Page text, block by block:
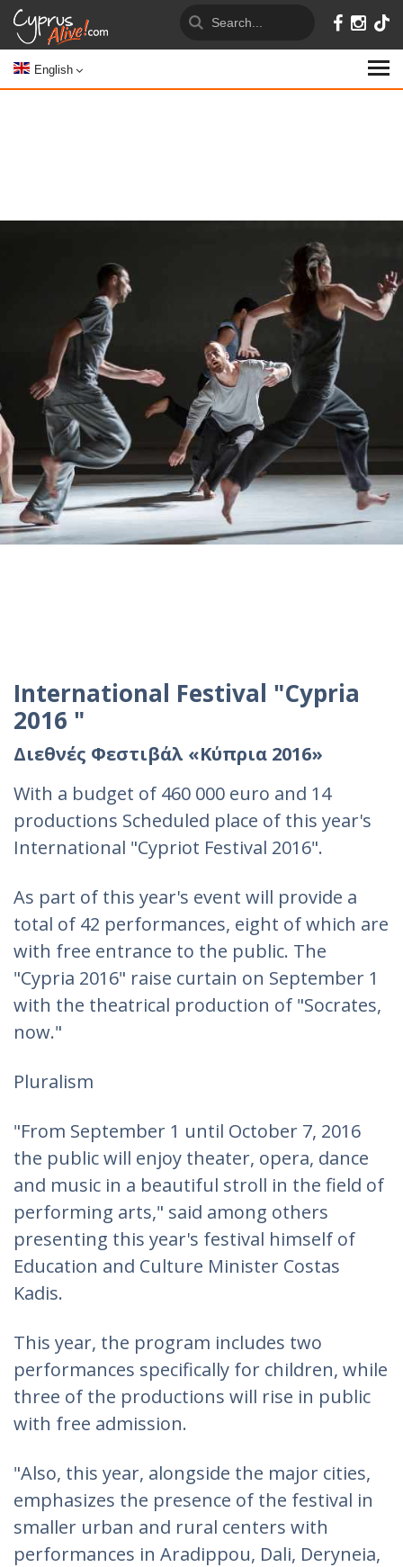
English
International Festival "Cypria
2016 "
Διεθνές Φεστιβάλ «Κύπρια 2016»
With a budget of 460 000 euro and 14
productions Scheduled place of this year's
International "Cypriot Festival 2016".
As part of this year's event will provide a
total of 42 performances, eight of which are
with free entrance to the public. The
"Cypria 2016" raise curtain on September 1
with the theatrical production of "Socrates,
now."
Pluralism
"From September 1 until October 7, 2016
the public will enjoy theater, opera, dance
and music in a beautiful stroll in the field of
performing arts," said among others
presenting this year's festival himself of
Education and Culture Minister Costas
Kadis.
This year, the program includes two
performances specifically for children, while
three of the productions will rise in public
with free admission.
"Also, this year, alongside the major cities,
emphasizes the presence of the festival in
smaller urban and rural centers with
performances in Aradippou, Dali, Deryneia,